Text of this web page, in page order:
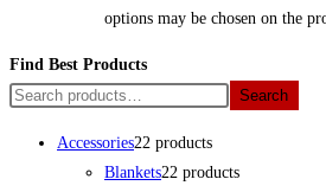
options may be chosen on the
Find Best Products
Search
Accessories22 products
Blankets22 products